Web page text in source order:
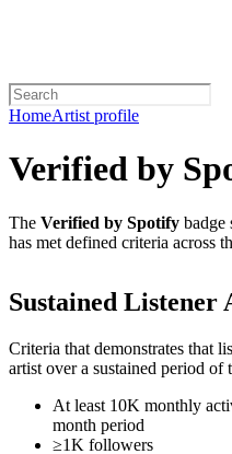
HomeArtist profile
Verified by
The Verified by Spotify badge
has met defined criteria across
Sustained Listener
Criteria that demonstrates that
artist over a sustained period of
At least 10K monthly
month period
≥1K followers